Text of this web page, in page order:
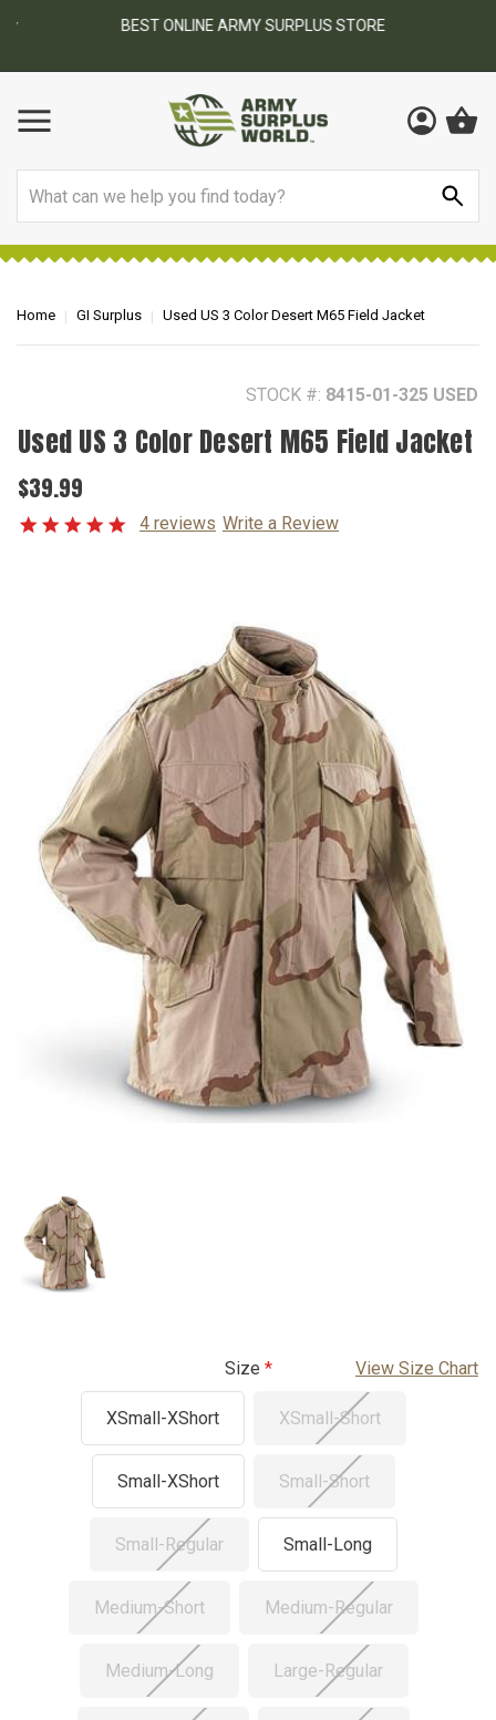
BEST ONLINE ARMY SURPLUS STORE
Home GI Surplus Used US 3 Color Desert M65 Field Jacket
STOCK #: 8415-01-325 USED
Used US 3 Color Desert M65 Field Jacket
$39.99
4 reviews Write a Review
Size View Size Chart
XSmall-XShort XSmall-Short
Small-XShort Small-Short
Small-Regular Small-Long
Medium-Short Medium-Regular
Medium-Long Large-Regular